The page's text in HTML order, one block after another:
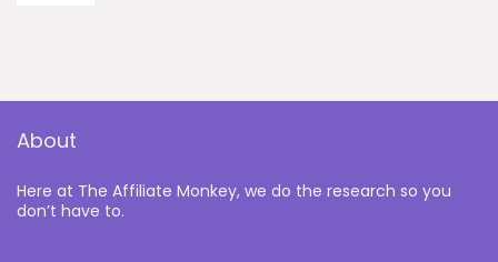
About
Here at The Affiliate Monkey, we do the research so you
don’t have to.